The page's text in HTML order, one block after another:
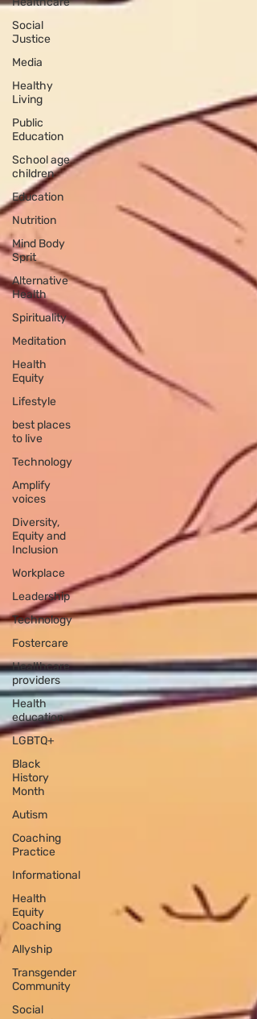
Social
Justice
Media
Healthy
Living
Public
Education
School age
children
Education
Nutrition
Mind Body
Sprit
Alternative
Health
Spirituality
Meditation
Health
Equity
Lifestyle
best places
to live
Technology
Amplify
voices
Diversity,
Equity and
Inclusion
Workplace
Leadership
Technology
Fostercare
Healthcare
providers
Health
education
LGBTQ+
Black
History
Month
Autism
Coaching
Practice
Informational
Health
Equity
Coaching
Allyship
Transgender
Community
Social